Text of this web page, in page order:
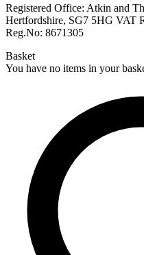
Registered Office: Atkin and
Hertfordshire, SG7 5HG VAT
Reg.No: 8671305
Basket
You have no items in your